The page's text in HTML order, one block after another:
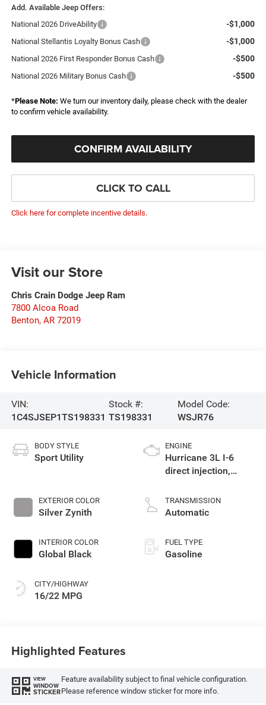
Add. Available Jeep Offers:
National 2026 DriveAbility
-$1,000
National Stellantis Loyalty Bonus Cash -$1,000
National 2026 First Responder Bonus Cash -$500
National 2026 Military Bonus Cash -$500
*Please Note: We turn our inventory daily, please check with the dealer
to confirm vehicle availability.
CONFIRM AVAILABILITY
CLICK TO CALL
Click here for complete incentive details.
Visit our Store
Chris Crain Dodge Jeep Ram
7800 Alcoa Road
Benton, AR 72019
Vehicle Information
VIN:
1C4SJSEP1TS198331
Stock #:
TS198331
Model Code:
WSJR76
BODY STYLE
Sport Utility
EXTERIOR COLOR
Silver Zynith
INTERIOR COLOR
Global Black
CITY/HIGHWAY
16/22 MPG
ENGINE
Hurricane 3L I-6
direct injection,
control, twin turbo,
regular gasoline,
TRANSMISSION
Automatic
FUEL TYPE
Gasoline
Highlighted Features
VIEW
WINDOW
STICKER
Feature availability subject to final vehicle configuration.
Please reference window sticker for more info.